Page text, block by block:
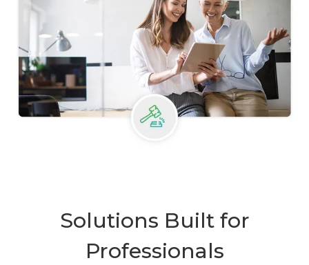
Solutions Built for
Professionals